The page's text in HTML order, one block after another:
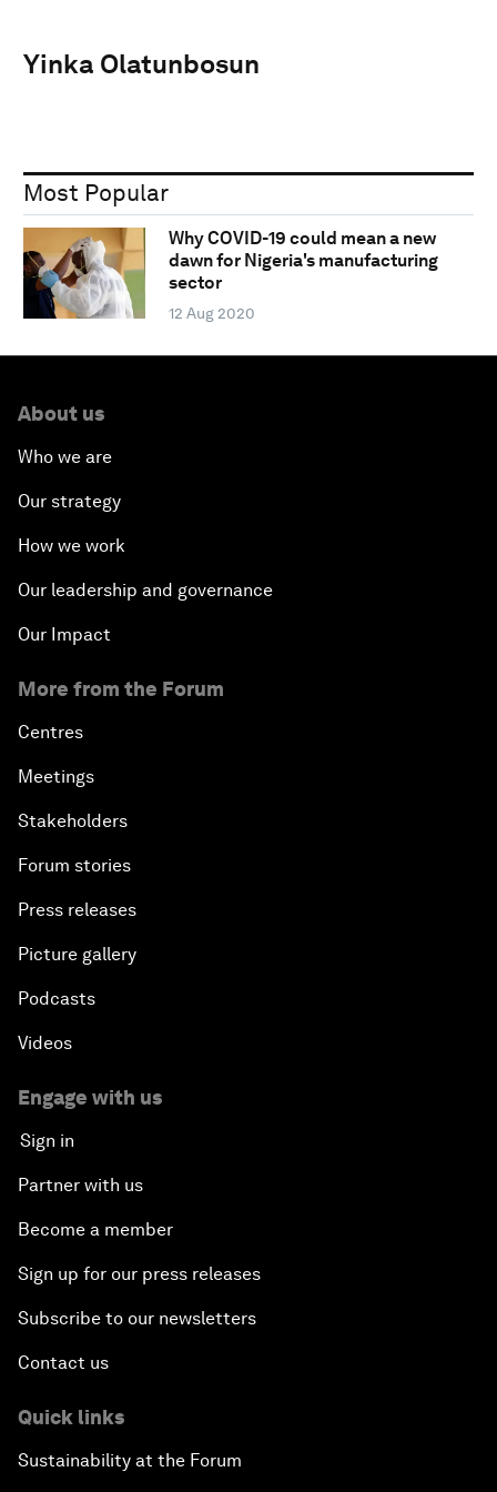
Yinka Olatunbosun
Most Popular
Why COVID-19 could mean a new
dawn for Nigeria's manufacturing
sector
12 Aug 2020
About us
Who we are
Our strategy
How we work
Our leadership and governance
Our Impact
More from the Forum
Centres
Meetings
Stakeholders
Forum stories
Press releases
Picture gallery
Podcasts
Videos
Engage with us
Sign in
Partner with us
Become a member
Sign up for our press releases
Subscribe to our newsletters
Contact us
Quick links
Sustainability at the Forum